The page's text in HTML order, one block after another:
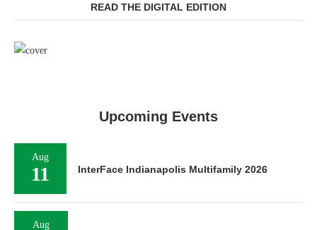
READ THE DIGITAL EDITION
Upcoming Events
Aug
11 InterFace Indianapolis Multifamily 2026
Aug